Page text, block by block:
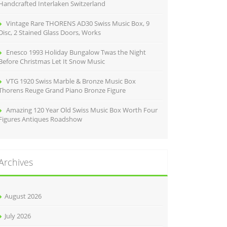
Interlaken Switzerland
Vintage Rare THORENS AD30 Swiss Music Box, 9
2 Stained Glass Doors, Works
Enesco 1993 Holiday Bungalow Twas the Night
Christmas Let It Snow Music
VTG 1920 Swiss Marble & Bronze Music Box
Reuge Grand Piano Bronze Figure
Amazing 120 Year Old Swiss Music Box Worth Four
Antiques Roadshow
August 2026
July 2026